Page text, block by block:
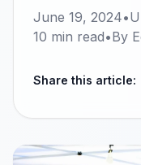
June 19, 2024•
10 min read•By
Share this article: